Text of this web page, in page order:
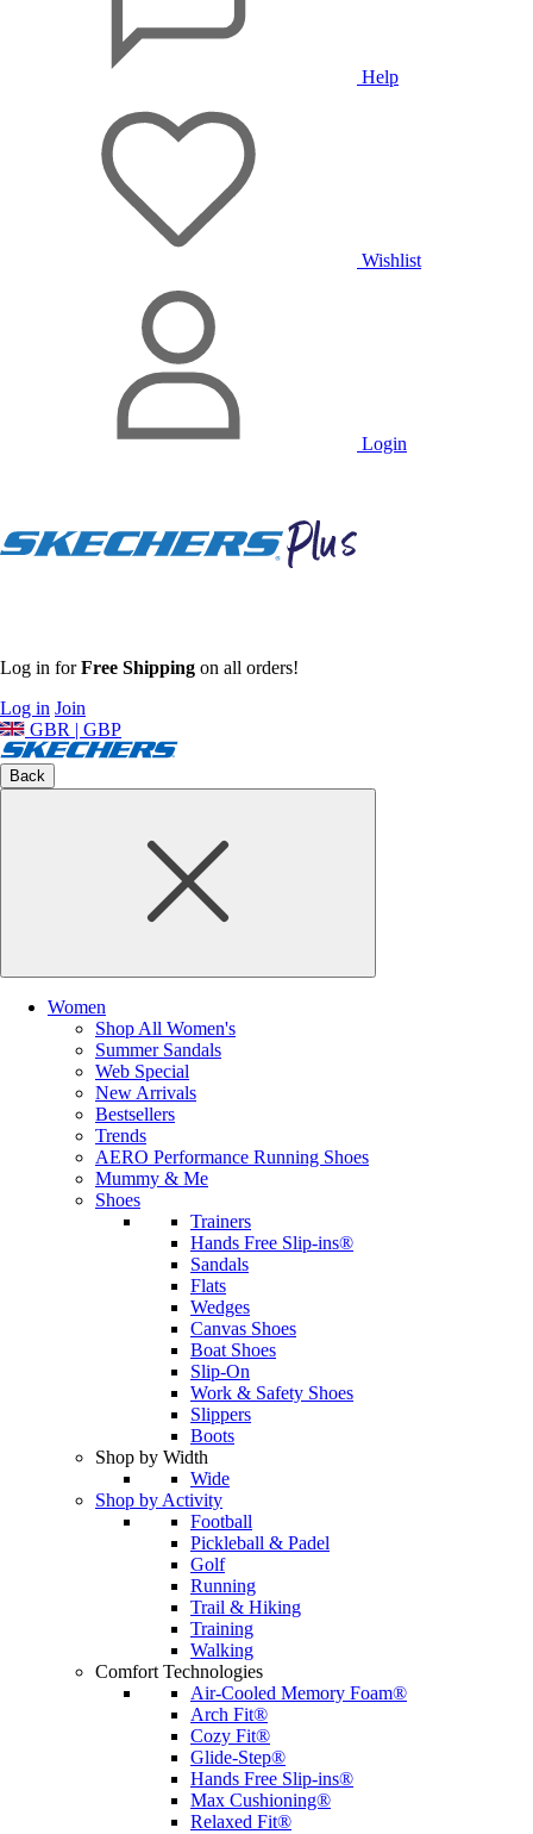
Help
Wishlist
Login
Log in forFree Shipping on all orders!
Log in Join
GBR | GBP
Back
Women
Shop All Women's
Summer Sandals
Web Special
New Arrivals
Bestsellers
Trends
AERO Performance Running Shoes
Mummy & Me
Shoes
Trainers
Hands Free Slip-ins®
Sandals
Flats
Wedges
Canvas Shoes
Boat Shoes
Slip-On
Work & Safety Shoes
Slippers
Boots
Shop by Width
Wide
Shop by Activity
Football
Pickleball & Padel
Golf
Running
Trail & Hiking
Training
Walking
Comfort Technologies
Air-Cooled Memory Foam®
Arch Fit®
Cozy Fit®
Glide-Step®
Hands Free Slip-ins®
Max Cushioning®
Relaxed Fit®